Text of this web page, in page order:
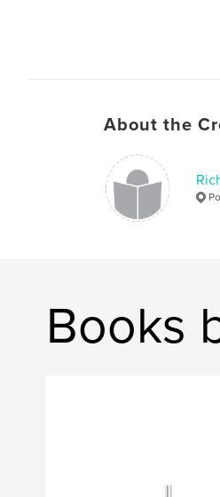
About the
Books